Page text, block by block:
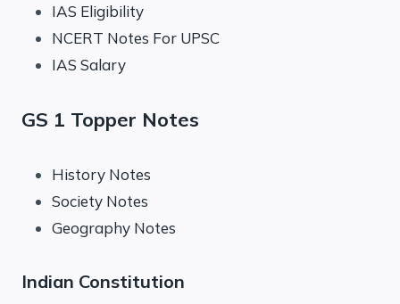
IAS Eligibility
NCERT Notes For UPSC
IAS Salary
GS 1 Topper Notes
History Notes
Society Notes
Geography Notes
Indian Constitution